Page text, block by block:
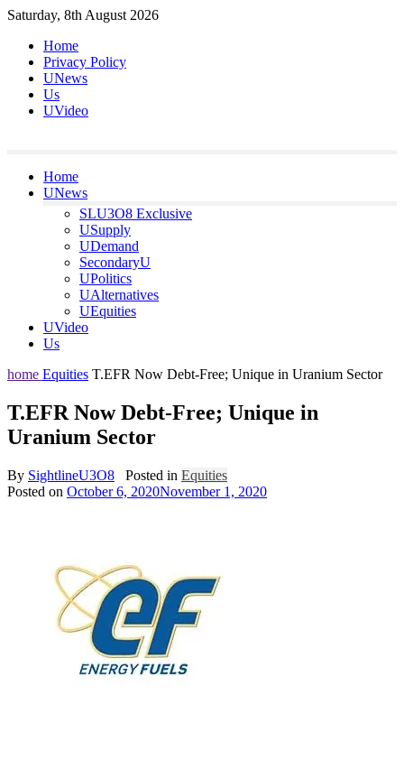
Skip
content
Saturday, 8th August 2026
Home
Privacy Policy
UNews
Us
UVideo
Home
UNews
SLU3O8 Exclusive
USupply
UDemand
SecondaryU
UPolitics
UAlternatives
UEquities
UVideo
Us
home Equities T.EFR Now Debt-Free; Unique in Uranium Sector
T.EFR Now Debt-Free; Unique in
Uranium Sector
By SightlineU3O8 Posted in Equities
Posted on October 6, 2020November 1, 2020